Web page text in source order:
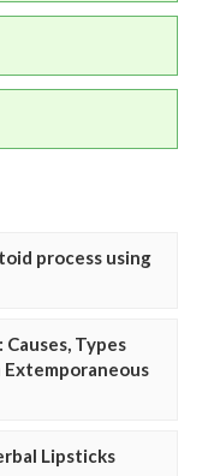
process using
Types
Extemporaneous
Lipsticks